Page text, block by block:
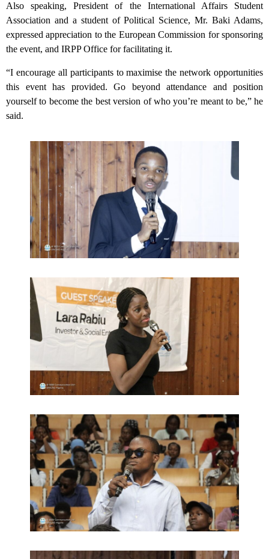
Also speaking, President of the International Affairs Student
Association and a student of Political Science, Mr. Baki Adams,
expressed appreciation to the European Commission for sponsoring
the event, and IRPP Office for facilitating it.
“I encourage all participants to maximise the network opportunities
this event has provided. Go beyond attendance and position
yourself to become the best version of who you’re meant to be,” he
said.